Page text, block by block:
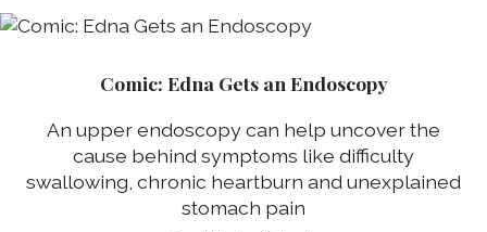
Comic: Edna Gets an Endoscopy
An upper endoscopy can help uncover the
cause behind symptoms like difficulty
swallowing, chronic heartburn and unexplained
stomach pain